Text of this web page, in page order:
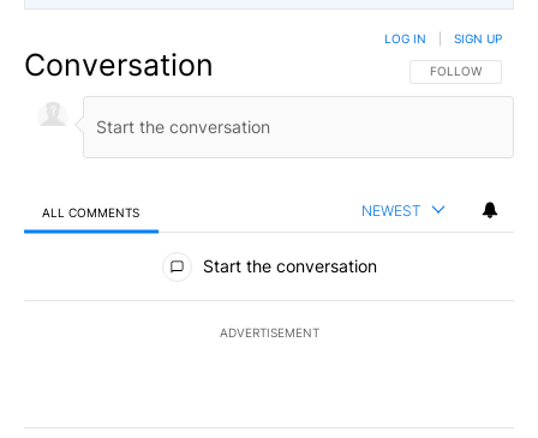
Conversation FOLLOW THIS
FOLLOW
LOG IN SIGN UP
ALL COMMENTS NEWEST
All Comments
Start the conversation
ADVERTISEMENT